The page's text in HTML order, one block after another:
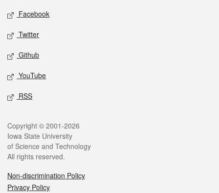
Social media
Facebook
Twitter
Github
YouTube
RSS
Legal
Copyright © 2001-2026
Iowa State University
of Science and Technology
All rights reserved.
Non-discrimination Policy
Privacy Policy